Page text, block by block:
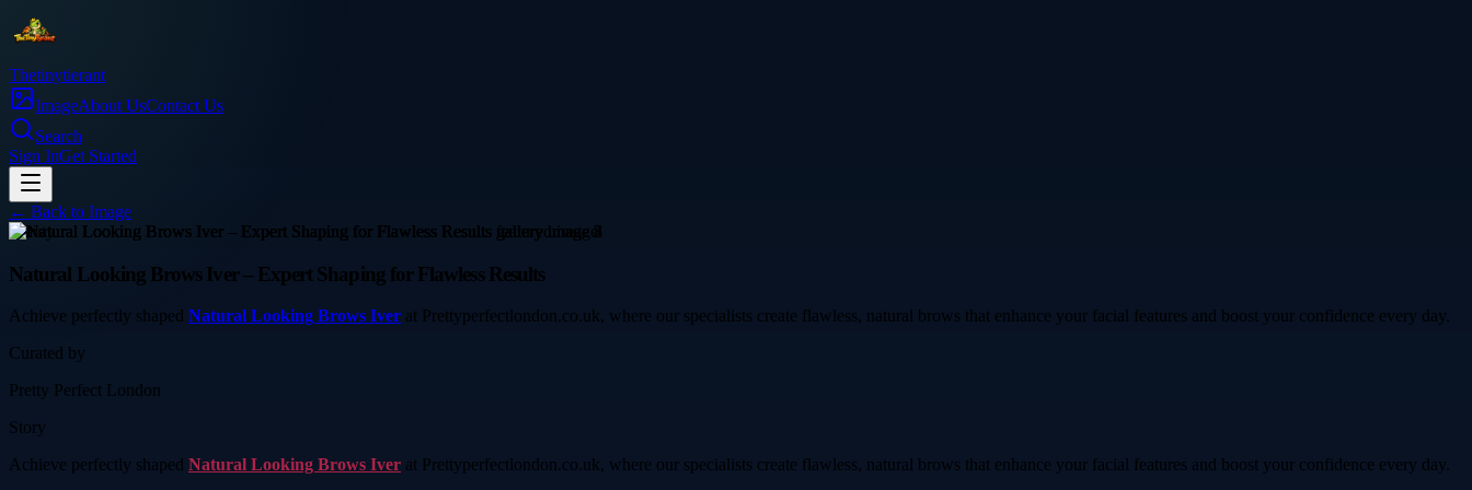
Thetinytierant
ImageAbout UsContact Us
Search
Sign InGet Started
← Back to Image
beauty
Natural Looking Brows Iver – Expert Shaping for Flawless Results
Achieve perfectly shaped Natural Looking Brows Iver at Prettyperfectlondon.co.uk, where our specialists create flawless, natural brows that enhance your facial features and boost your confidence every day.
Curated by
Pretty Perfect London
Story
Achieve perfectly shaped Natural Looking Brows Iver at Prettyperfectlondon.co.uk, where our specialists create flawless, natural brows that enhance your facial features and boost your confidence every day.